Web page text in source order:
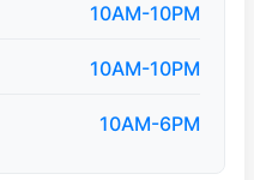
10AM-10PM
10AM-10PM
10AM-6PM